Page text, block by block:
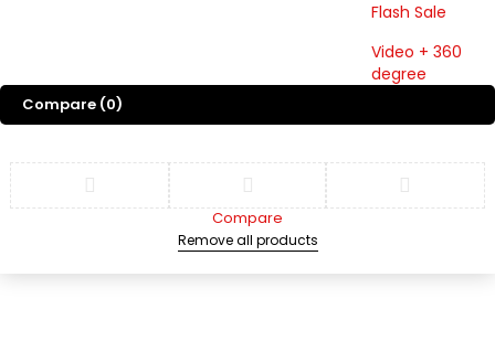
Flash Sale
Video + 360
degree
Compare (0)
Compare
Remove all products